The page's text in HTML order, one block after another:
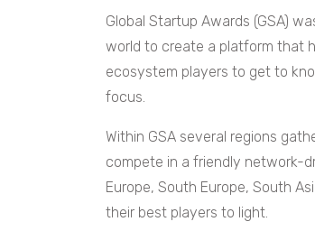
Global Startup Awards (GSA)
world to create a platform that
ecosystem players to get to
focus.
Within GSA several regions
compete in a friendly network-
Europe, South Europe, South
their best players to light.